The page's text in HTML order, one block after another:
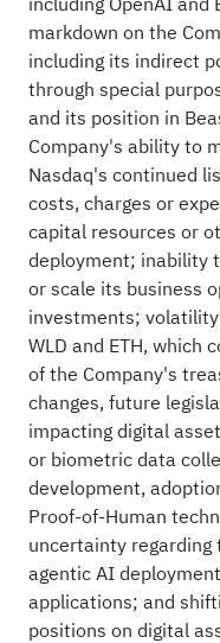
markdown on the
including its indirect
through special
and its position in
Company's ability to
Nasdaq's continued
costs, charges or
capital resources or
deployment; inability
or scale its business
investments;
WLD and ETH, which
of the Company's
changes, future
impacting digital
or biometric data
development,
Proof-of-Human
uncertainty
agentic AI
applications; and
positions on digital